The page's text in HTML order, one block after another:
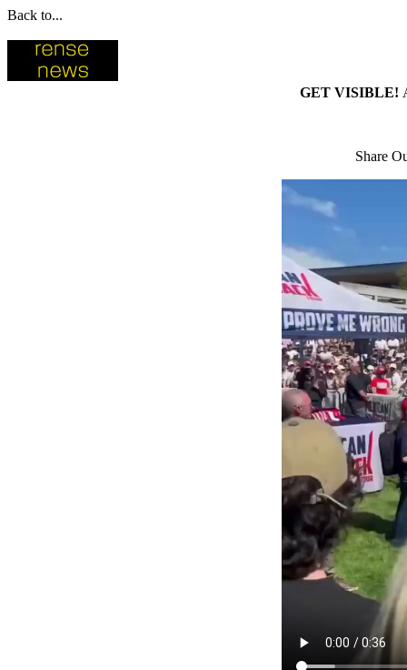
Back to...
GET VISIBLE!
Share